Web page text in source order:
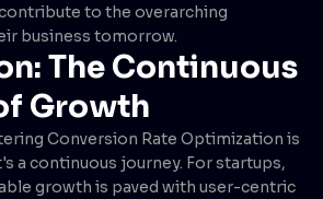
to the overarching
business tomorrow.
The Continuous
Growth
Conversion Rate Optimization is
a continuous journey. For startups,
growth is paved with user-centric